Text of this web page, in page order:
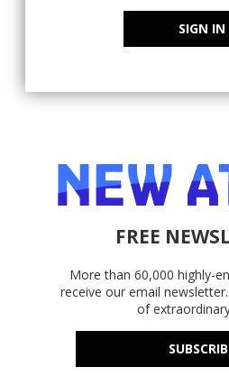
SIGN IN
FREE
More than 60,000 highly-
receive our email
of